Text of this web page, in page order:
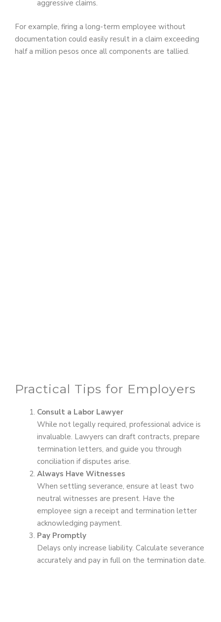
aggressive claims.
For example, firing a long-term employee without
documentation could easily result in a claim exceeding
half a million pesos once all components are tallied.
Practical Tips for Employers
Consult a Labor Lawyer
While not legally required, professional advice is
invaluable. Lawyers can draft contracts, prepare
termination letters, and guide you through
conciliation if disputes arise.
Always Have Witnesses
When settling severance, ensure at least two
neutral witnesses are present. Have the
employee sign a receipt and termination letter
acknowledging payment.
Pay Promptly
Delays only increase liability. Calculate severance
accurately and pay in full on the termination date.